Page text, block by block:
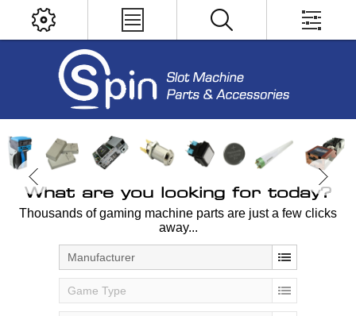
What are you looking for today?
Thousands of gaming machine parts are just a few clicks
away...
Manufacturer
Game Type